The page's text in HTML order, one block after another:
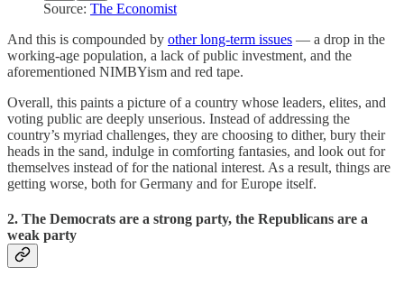
Source: The Economist
And this is compounded by other long-term issues — a drop in the
working-age population, a lack of public investment, and the
aforementioned NIMBYism and red tape.
Overall, this paints a picture of a country whose leaders, elites, and
voting public are deeply unserious. Instead of addressing the
country’s myriad challenges, they are choosing to dither, bury their
heads in the sand, indulge in comforting fantasies, and look out for
themselves instead of for the national interest. As a result, things are
getting worse, both for Germany and for Europe itself.
2. The Democrats are a strong party, the Republicans are a
weak party